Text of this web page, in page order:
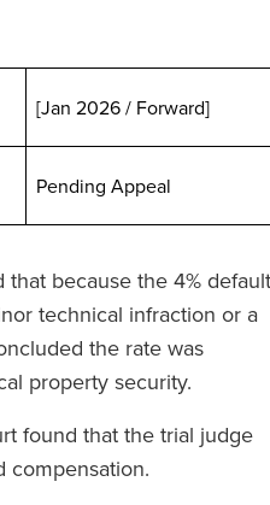
[Jan 2026 / Forward]
Pending Appeal
because the 4% default
technical infraction or a
the rate was
property security.
found that the trial judge
compensation.
bietet einen Magic Circle-
ohne Magic Circle-Tarife
zu verlangen.’